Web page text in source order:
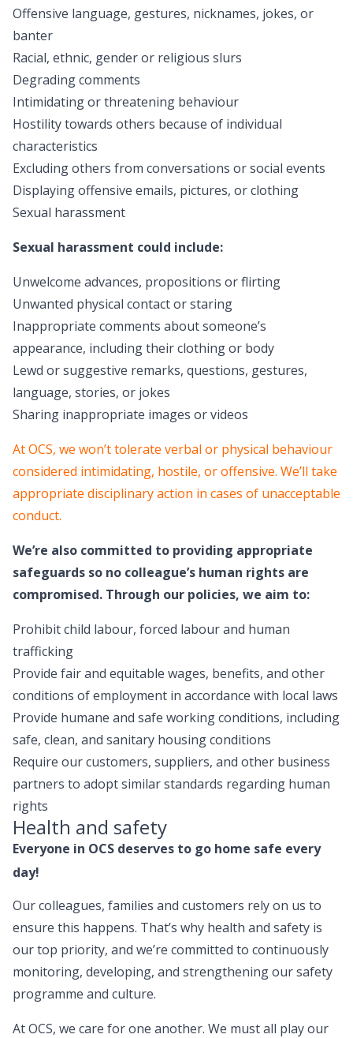
Offensive language, gestures, nicknames, jokes, or
banter
Racial, ethnic, gender or religious slurs
Degrading comments
Intimidating or threatening behaviour
Hostility towards others because of individual
characteristics
Excluding others from conversations or social events
Displaying offensive emails, pictures, or clothing
Sexual harassment
Sexual harassment could include:
Unwelcome advances, propositions or flirting
Unwanted physical contact or staring
Inappropriate comments about someone’s
appearance, including their clothing or body
Lewd or suggestive remarks, questions, gestures,
language, stories, or jokes
Sharing inappropriate images or videos
At OCS, we won’t tolerate verbal or physical behaviour
considered intimidating, hostile, or offensive. We’ll take
appropriate disciplinary action in cases of unacceptable
conduct.
We’re also committed to providing appropriate
safeguards so no colleague’s human rights are
compromised. Through our policies, we aim to:
Prohibit child labour, forced labour and human
trafficking
Provide fair and equitable wages, benefits, and other
conditions of employment in accordance with local laws
Provide humane and safe working conditions, including
safe, clean, and sanitary housing conditions
Require our customers, suppliers, and other business
partners to adopt similar standards regarding human
rights
Health and safety
Everyone in OCS deserves to go home safe every
day!
Our colleagues, families and customers rely on us to
ensure this happens. That’s why health and safety is
our top priority, and we’re committed to continuously
monitoring, developing, and strengthening our safety
programme and culture.
At OCS, we care for one another. We must all play our